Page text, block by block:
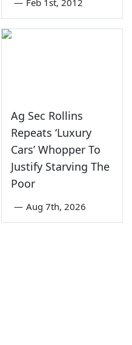
— Feb 1st, 2012
Ag Sec Rollins
Repeats ‘Luxury
Cars’ Whopper To
Justify Starving The
Poor
— Aug 7th, 2026